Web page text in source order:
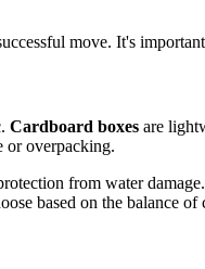
move. It's
Cardboard boxes are
or overpacking.
from water
based on the balance